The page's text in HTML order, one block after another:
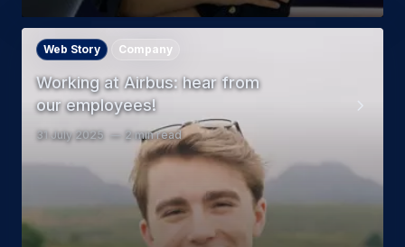
Working at Airbus: hear from
our employees!
Web Story Company
31 July 2025 2 min read